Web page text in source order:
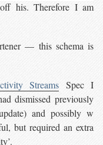
his. Therefore I am
— this schema is
Streams Spec I
dismissed previously
and possibly w
but required an extra